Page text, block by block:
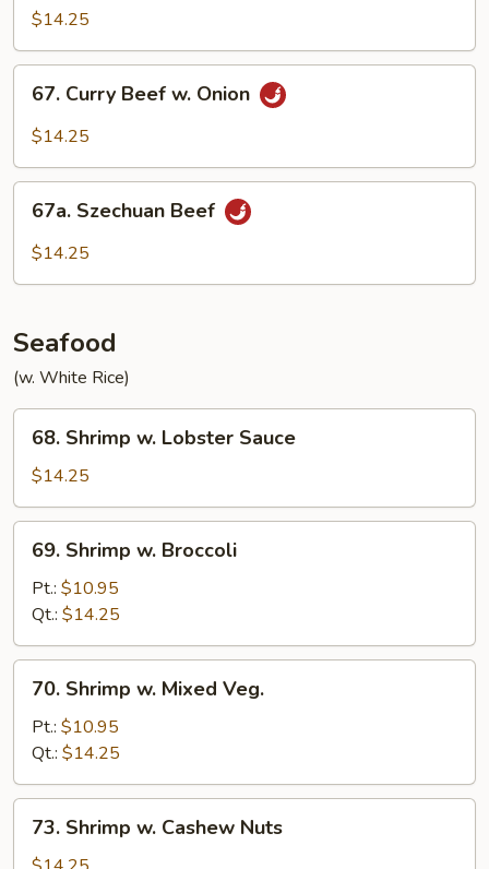
Beef
$14.25
Curry
Beef
Onion
67. Curry Beef w. Onion
$14.25
Szechuan
Beef
67a. Szechuan Beef
$14.25
Seafood
(w. White Rice)
Shrimp
Lobster
Sauce
68. Shrimp w. Lobster Sauce
$14.25
Shrimp
Broccoli
69. Shrimp w. Broccoli
Pt.: $10.95
Qt.: $14.25
Shrimp
Mixed
Veg.
70. Shrimp w. Mixed Veg.
Pt.: $10.95
Qt.: $14.25
Shrimp
73. Shrimp w. Cashew Nuts